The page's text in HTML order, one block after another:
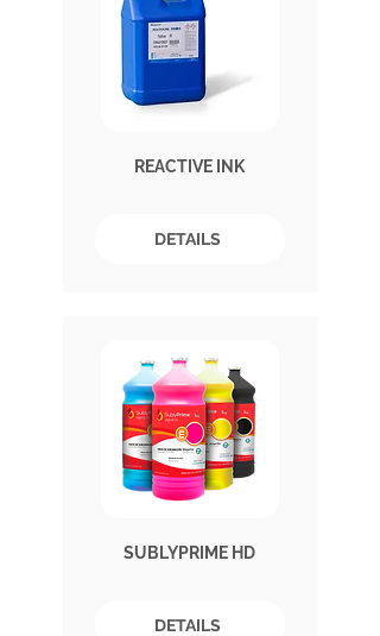
REACTIVE INK
DETAILS
SUBLYPRIME HD
DETAILS